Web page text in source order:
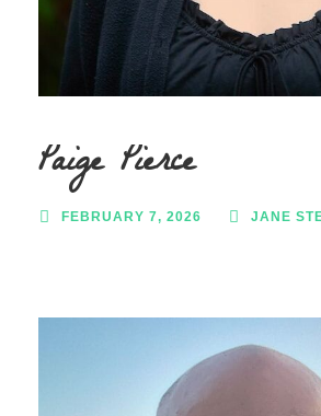
Paige Pierce
FEBRUARY 7, 2026 JANE